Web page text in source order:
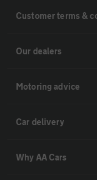
Customer terms &
Our dealers
Motoring advice
Car delivery
Why AA Cars